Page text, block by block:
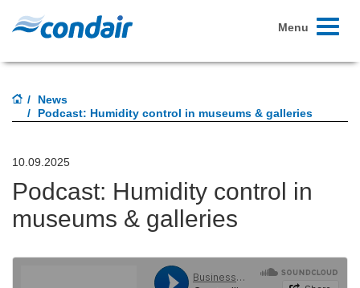
Toggle
Menu
News
Podcast: Humidity control in museums & galleries
10.09.2025
Podcast: Humidity control in
museums & galleries